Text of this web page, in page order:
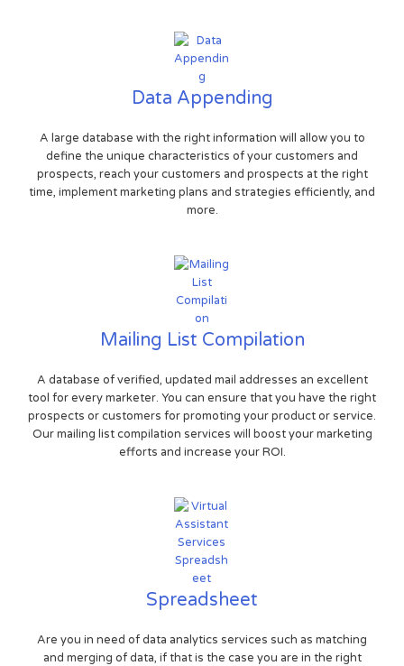
Data Appending
A large database with the right information will allow you to
define the unique characteristics of your customers and
prospects, reach your customers and prospects at the right
time, implement marketing plans and strategies efficiently, and
more.
Mailing List Compilation
A database of verified, updated mail addresses an excellent
tool for every marketer. You can ensure that you have the right
prospects or customers for promoting your product or service.
Our mailing list compilation services will boost your marketing
efforts and increase your ROI.
Spreadsheet
Are you in need of data analytics services such as matching
and merging of data, if that is the case you are in the right